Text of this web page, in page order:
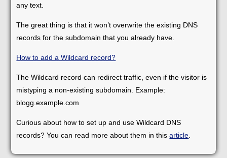
any text.
The great thing is that it won’t overwrite the existing DNS
records for the subdomain that you already have.
How to add a Wildcard record?
The Wildcard record can redirect traffic, even if the visitor is
mistyping a non-existing subdomain. Example:
blogg.example.com
Curious about how to set up and use Wildcard DNS
records? You can read more about them in thisarticle